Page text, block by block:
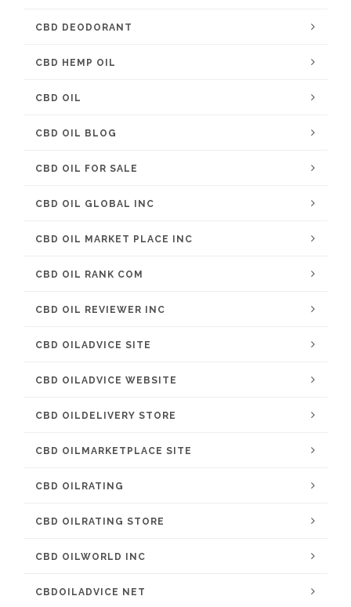
CBD DEODORANT
CBD HEMP OIL
CBD OIL
CBD OIL BLOG
CBD OIL FOR SALE
CBD OIL GLOBAL INC
CBD OIL MARKET PLACE INC
CBD OIL RANK COM
CBD OIL REVIEWER INC
CBD OILADVICE SITE
CBD OILADVICE WEBSITE
CBD OILDELIVERY STORE
CBD OILMARKETPLACE SITE
CBD OILRATING
CBD OILRATING STORE
CBD OILWORLD INC
CBDOILADVICE NET